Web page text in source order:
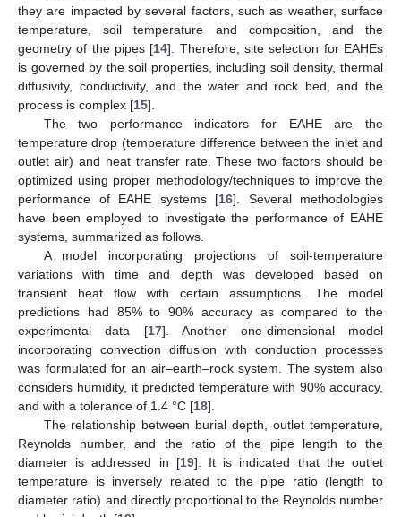
they are impacted by several factors, such as weather, surface
temperature, soil temperature and composition, and the
geometry of the pipes [14]. Therefore, site selection for EAHEs
is governed by the soil properties, including soil density, thermal
diffusivity, conductivity, and the water and rock bed, and the
process is complex [15].
The two performance indicators for EAHE are the
temperature drop (temperature difference between the inlet and
outlet air) and heat transfer rate. These two factors should be
optimized using proper methodology/techniques to improve the
performance of EAHE systems [16]. Several methodologies
have been employed to investigate the performance of EAHE
systems, summarized as follows.
A model incorporating projections of soil-temperature
variations with time and depth was developed based on
transient heat flow with certain assumptions. The model
predictions had 85% to 90% accuracy as compared to the
experimental data [17]. Another one-dimensional model
incorporating convection diffusion with conduction processes
was formulated for an air–earth–rock system. The system also
considers humidity, it predicted temperature with 90% accuracy,
and with a tolerance of 1.4 °C [18].
The relationship between burial depth, outlet temperature,
Reynolds number, and the ratio of the pipe length to the
diameter is addressed in [19]. It is indicated that the outlet
temperature is inversely related to the pipe ratio (length to
diameter ratio) and directly proportional to the Reynolds number